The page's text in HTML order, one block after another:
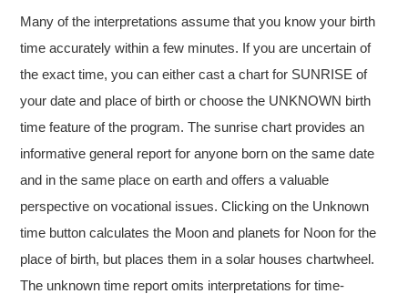
Many of the interpretations assume that you know your birth
time accurately within a few minutes. If you are uncertain of
the exact time, you can either cast a chart for SUNRISE of
your date and place of birth or choose the UNKNOWN birth
time feature of the program. The sunrise chart provides an
informative general report for anyone born on the same date
and in the same place on earth and offers a valuable
perspective on vocational issues. Clicking on the Unknown
time button calculates the Moon and planets for Noon for the
place of birth, but places them in a solar houses chartwheel.
The unknown time report omits interpretations for time-